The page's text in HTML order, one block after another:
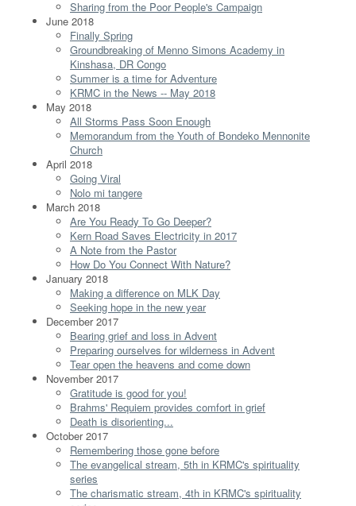
Sharing from the Poor People's Campaign
June 2018
Finally Spring
Groundbreaking of Menno Simons Academy in
Kinshasa, DR Congo
Summer is a time for Adventure
KRMC in the News -- May 2018
May 2018
All Storms Pass Soon Enough
Memorandum from the Youth of Bondeko Mennonite
Church
April 2018
Going Viral
Nolo mi tangere
March 2018
Are You Ready To Go Deeper?
Kern Road Saves Electricity in 2017
A Note from the Pastor
How Do You Connect With Nature?
January 2018
Making a difference on MLK Day
Seeking hope in the new year
December 2017
Bearing grief and loss in Advent
Preparing ourselves for wilderness in Advent
Tear open the heavens and come down
November 2017
Gratitude is good for you!
Brahms' Requiem provides comfort in grief
Death is disorienting...
October 2017
Remembering those gone before
The evangelical stream, 5th in KRMC's spirituality
series
The charismatic stream, 4th in KRMC's spirituality